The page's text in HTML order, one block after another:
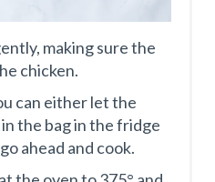
making sure the
chicken.
can either let the
the bag in the fridge
ahead and cook.